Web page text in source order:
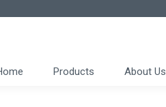
Products About Us